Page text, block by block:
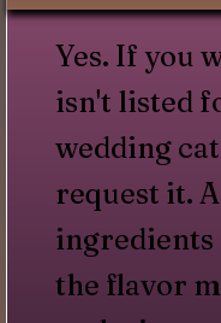
Yes. If you
isn't listed
wedding
request it.
ingredients
the flavor